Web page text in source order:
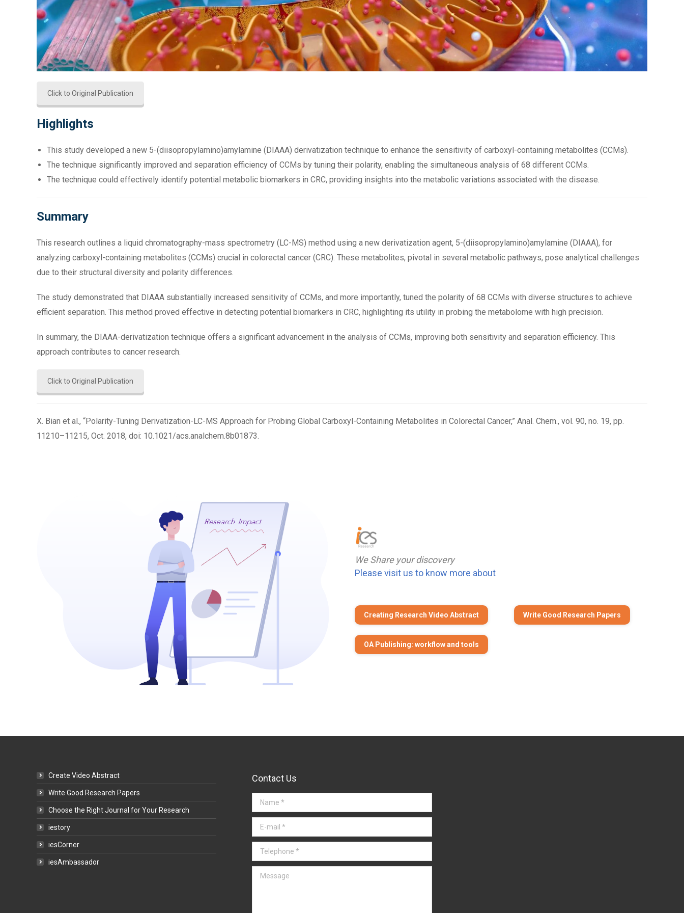
Click to Original Publication
Highlights
This study developed a new 5-(diisopropylamino)amylamine (DIAAA) derivatization technique to enhance the sensitivity of carboxyl-containing metabolites (CCMs).
The technique significantly improved and separation efficiency of CCMs by tuning their polarity, enabling the simultaneous analysis of 68 different CCMs.
The technique could effectively identify potential metabolic biomarkers in CRC, providing insights into the metabolic variations associated with the disease.
Summary
This research outlines a liquid chromatography-mass spectrometry (LC-MS) method using a new derivatization agent, 5-(diisopropylamino)amylamine (DIAAA), for
analyzing carboxyl-containing metabolites (CCMs) crucial in colorectal cancer (CRC). These metabolites, pivotal in several metabolic pathways, pose analytical challenges
due to their structural diversity and polarity differences.
The study demonstrated that DIAAA substantially increased sensitivity of CCMs, and more importantly, tuned the polarity of 68 CCMs with diverse structures to achieve
efficient separation. This method proved effective in detecting potential biomarkers in CRC, highlighting its utility in probing the metabolome with high precision.
In summary, the DIAAA-derivatization technique offers a significant advancement in the analysis of CCMs, improving both sensitivity and separation efficiency. This
approach contributes to cancer research.
Click to Original Publication
X. Bian et al., “Polarity-Tuning Derivatization-LC-MS Approach for Probing Global Carboxyl-Containing Metabolites in Colorectal Cancer,” Anal. Chem., vol. 90, no. 19, pp.
11210–11215, Oct. 2018, doi: 10.1021/acs.analchem.8b01873.
We Share your discovery
Please visit us to know more about
Creating Research Video Abstract Write Good Research Papers
OA Publishing: workflow and tools
Create Video Abstract
Write Good Research Papers
Choose the Right Journal for Your Research
iestory
iesCorner
iesAmbassador
Contact Us
Name *
E-mail *
Telephone *
Message